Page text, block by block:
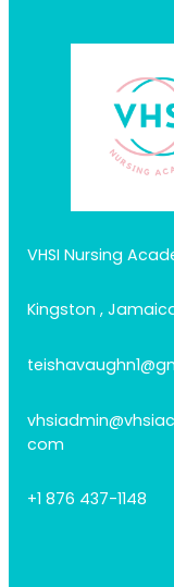
VHSI Nursing
Kingston ,
com
+1 876 437-1148